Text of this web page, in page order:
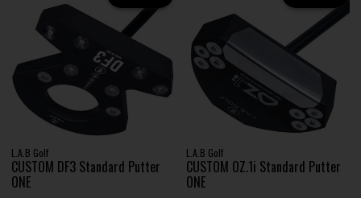
L.A.B Golf
CUSTOM DF3 Standard Putter
ONE
L.A.B Golf
CUSTOM OZ.1i Standard Putter
ONE